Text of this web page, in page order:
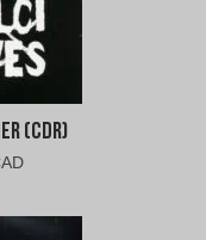
(CDR)
Current
is: